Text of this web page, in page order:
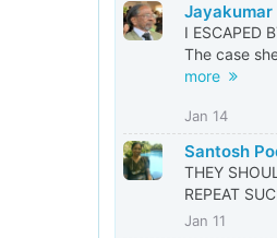
Jayakumar
I ESCAPED
The case
more
Jan 14
Santosh
THEY
REPEAT
Jan 11